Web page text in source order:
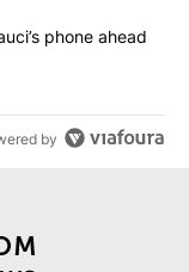
obtains Fauci’s
phone ahead
by